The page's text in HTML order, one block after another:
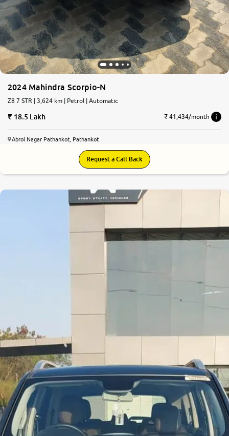
2024 Mahindra Scorpio-N
Z8 7 STR | 3,624 km | Petrol | Automatic
18.5 Lakh ₹ 41,434/month
Abrol Nagar Pathankot, Pathankot
Request a Call Back